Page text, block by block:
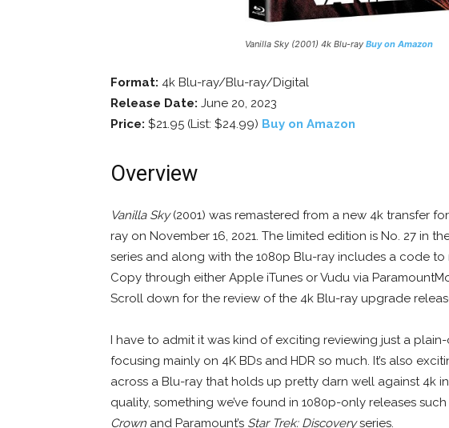
Vanilla Sky (2001) 4k Blu-ray Buy on Amazon
Format: 4k Blu-ray/Blu-ray/Digital
Release Date: June 20, 2023
Price: $21.95 (List: $24.99) Buy on Amazon
Overview
Vanilla Sky(2001) was remastered from a new 4k transfer
ray on November 16, 2021. The limited edition is No. 27 in
series and along with the 1080p Blu-ray includes a code to
Copy through either Apple iTunes or Vudu via
Scroll down for the review of the 4k Blu-ray upgrade
I have to admit it was kind of exciting reviewing just a plain-
focusing mainly on 4K BDs and HDR so much. It’s also
across a Blu-ray that holds up pretty darn well against 4k
quality, something we’ve found in 1080p-only releases such
Crown and Paramount’s Star Trek: Discoveryseries.